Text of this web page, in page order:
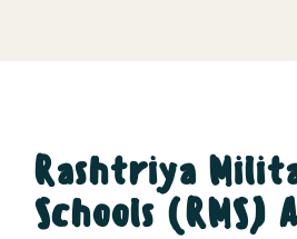
Rashtriya
Schools (RMS)